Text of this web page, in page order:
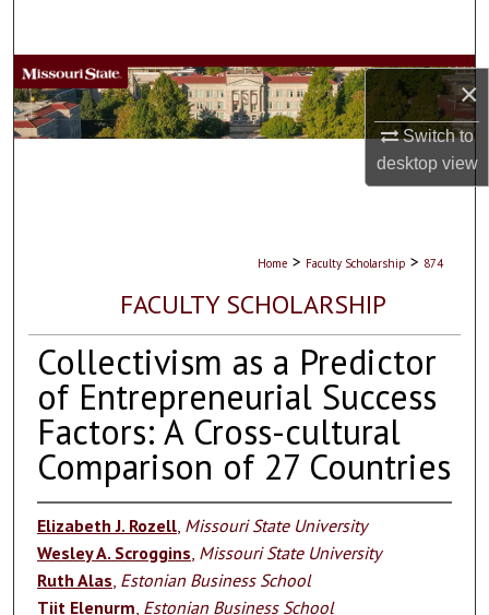
×
Switch to
desktopview
Browse Collections
My Account
Home > Faculty Scholarship > 874
FACULTY SCHOLARSHIP
Collectivism as a Predictor
of Entrepreneurial Success
Factors: A Cross-cultural
Comparison of 27 Countries
Elizabeth J. Rozell, Missouri State University
Wesley A. Scroggins Missouri State University
Ruth Alas Estonian Business School
Tiit Elenurm Estonian Business School